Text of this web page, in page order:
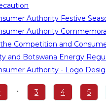
Authority Festive
Authority
Competition and
and Botswana Energy
Authority - Logo
… Page
3 Page
4 Page
5